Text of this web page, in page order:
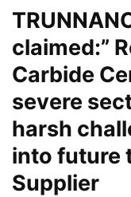
claimed:”
Carbide
severe
harsh
into future
Supplier